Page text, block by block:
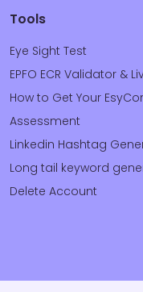
Tools
Eye Sight Test
EPFO ECR Validator &
How to Get Your
Assessment
Linkedin Hashtag
Long tail keyword
Delete Account